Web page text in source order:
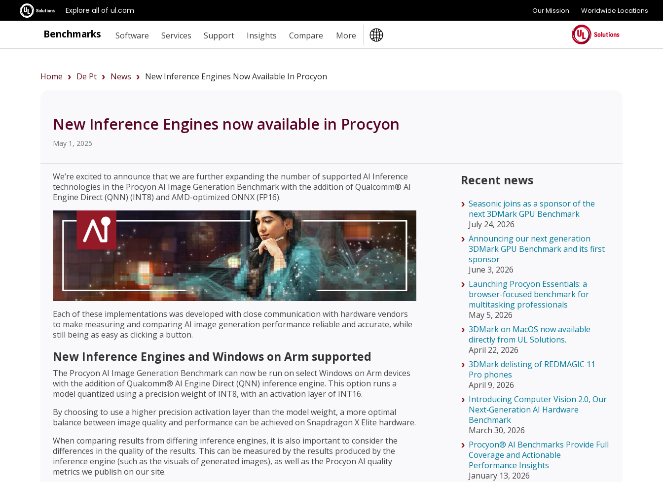
Explore all of ul.com Our Mission Worldwide Locations
Benchmarks Software Services Support Insights Compare More
Home De Pt News New Inference Engines Now Available In Procyon
New Inference Engines now available in Procyon
May 1, 2025
We’re excited to announce that we are further expanding the number of supported AI Inference
technologies in the Procyon AI Image Generation Benchmark with the addition of Qualcomm® AI
Engine Direct (QNN) (INT8) and AMD-optimized ONNX (FP16).
Each of these implementations was developed with close communication with hardware vendors
to make measuring and comparing AI image generation performance reliable and accurate, while
still being as easy as clicking a button.
New Inference Engines and Windows on Arm supported
The Procyon AI Image Generation Benchmark can now be run on select Windows on Arm devices
with the addition of Qualcomm® AI Engine Direct (QNN) inference engine. This option runs a
model quantized using a precision weight of INT8, with an activation layer of INT16.
By choosing to use a higher precision activation layer than the model weight, a more optimal
balance between image quality and performance can be achieved on Snapdragon X Elite hardware.
When comparing results from differing inference engines, it is also important to consider the
differences in the quality of the results. This can be measured by the results produced by the
inference engine (such as the visuals of generated images), as well as the Procyon AI quality
metrics we publish on our site.
Recent news
Seasonic joins as a sponsor of the
next 3DMark GPU Benchmark
July 24, 2026
Announcing our next generation
3DMark GPU Benchmark and its first
sponsor
June 3, 2026
Launching Procyon Essentials: a
browser-focused benchmark for
multitasking professionals
May 5, 2026
3DMark on MacOS now available
directly from UL Solutions.
April 22, 2026
3DMark delisting of REDMAGIC 11
Pro phones
April 9, 2026
Introducing Computer Vision 2.0, Our
Next‑Generation AI Hardware
Benchmark
March 30, 2026
Procyon® AI Benchmarks Provide Full
Coverage and Actionable
Performance Insights
January 13, 2026